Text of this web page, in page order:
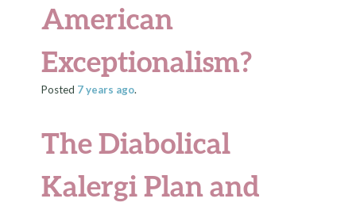
American
Exceptionalism?
Posted 7 years ago.
The Diabolical
Kalergi Plan and